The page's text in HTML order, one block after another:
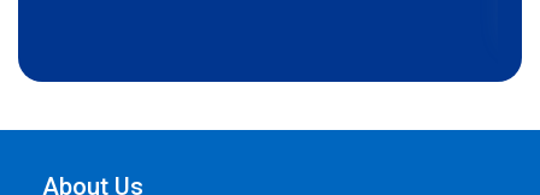
About Us